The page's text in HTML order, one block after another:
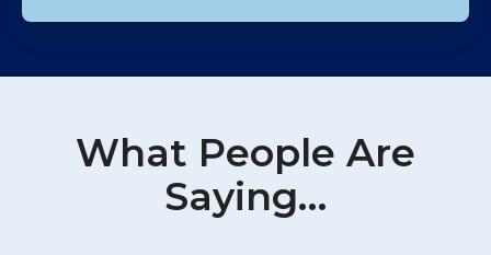
What People Are
Saying…